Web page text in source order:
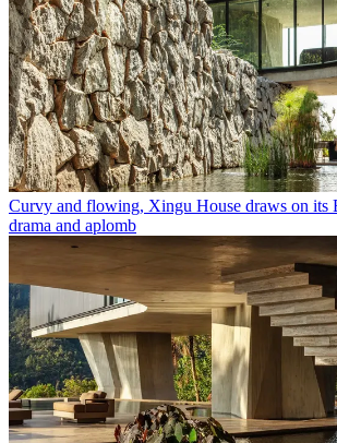
Curvy and flowing, Xingu House draws on its
drama and aplomb